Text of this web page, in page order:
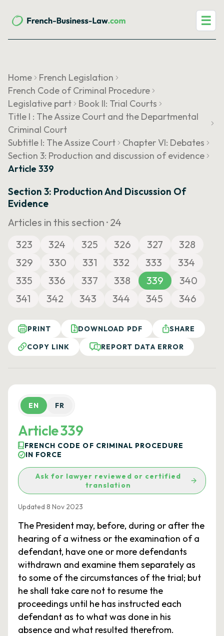
☰
Home
French Legislation
French Code of Criminal Procedure
Legislative part
Book II: Trial Courts
Title I : The Assize Court and the Departmental
Criminal Court
Subtitle I: The Assize Court
Chapter VI: Debates
Section 3: Production and discussion of evidence
Article 339
Section 3: Production And Discussion Of
Evidence
Articles in this section · 24
323
324 325 326 327
328
329
330 331 332 333
334
335
336 337 338 339
340
341
342 343 344 345 346
PRINT DOWNLOAD PDF
SHARE
COPY LINK
REPORT DATA ERROR
EN FR
Article 339
FRENCH CODE OF CRIMINAL PROCEDURE
IN FORCE
Ask for lawyer reviewed or certified
translation
Updated 8 Nov 2023
The President may, before, during or after the
hearing of a witness or the examination of a
defendant, have one or more defendants
withdrawn and examine them separately as
to some of the circumstances of the trial; but
he shall take care not to resume the
proceedings until he has instructed each
defendant as to what was done in his
absence and what resulted therefrom.